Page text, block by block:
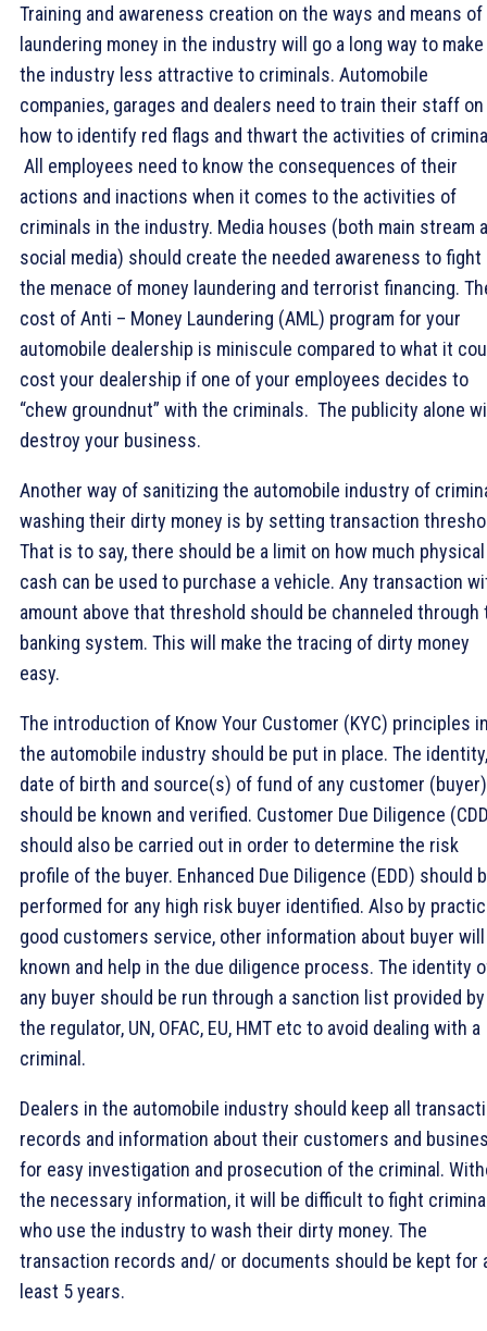
Training and awareness creation on the ways and means of
laundering money in the industry will go a long way to make
the industry less attractive to criminals. Automobile
companies, garages and dealers need to train their staff on
how to identify red flags and thwart the activities of
All employees need to know the consequences of their
actions and inactions when it comes to the activities of
criminals in the industry. Media houses (both main stream
social media) should create the needed awareness to fight
the menace of money laundering and terrorist financing.
cost of Anti – Money Laundering (AML) program for your
automobile dealership is miniscule compared to what it
cost your dealership if one of your employees decides to
“chew groundnut” with the criminals. The publicity alone
destroy your business.
Another way of sanitizing the automobile industry of
washing their dirty money is by setting transaction
That is to say, there should be a limit on how much physical
cash can be used to purchase a vehicle. Any transaction
amount above that threshold should be channeled through
banking system. This will make the tracing of dirty money
easy.
The introduction of Know Your Customer (KYC) principles
the automobile industry should be put in place. The identity,
date of birth and source(s) of fund of any customer (buyer)
should be known and verified. Customer Due Diligence
should also be carried out in order to determine the risk
profile of the buyer. Enhanced Due Diligence (EDD) should
performed for any high risk buyer identified. Also by
good customers service, other information about buyer
known and help in the due diligence process. The identity
any buyer should be run through a sanction list provided by
the regulator, UN, OFAC, EU, HMT etc to avoid dealing with a
criminal.
Dealers in the automobile industry should keep all
records and information about their customers and
for easy investigation and prosecution of the criminal.
the necessary information, it will be difficult to fight
who use the industry to wash their dirty money. The
transaction records and/ or documents should be kept for
least 5 years.